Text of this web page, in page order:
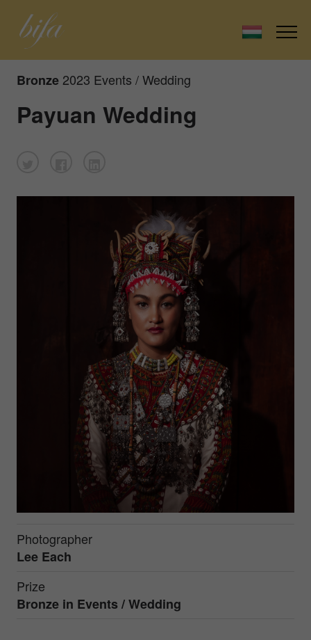
Bronze 2023 Events / Wedding
Payuan Wedding
Photographer
Lee Each
Prize
Bronze in Events / Wedding